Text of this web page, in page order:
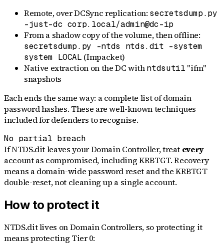
Remote, over DCSync replication: secretsdump.py
-just-dc corp.local/admin@dc-ip
From a shadow copy of the volume, then offline:
secretsdump.py -ntds ntds.dit -system
system LOCAL (Impacket)
Native extraction on the DC withntdsutil "ifm"
snapshots
Each ends the same way: a complete list of domain
password hashes. These are well-known techniques
included for defenders to recognise.
No partial breach
If NTDS.dit leaves your Domain Controller, treat every
account as compromised, including KRBTGT. Recovery
means a domain-wide password reset and the KRBTGT
double-reset, not cleaning up a single account.
How to protect it
NTDS.dit lives on Domain Controllers, so protecting it
means protecting Tier 0: